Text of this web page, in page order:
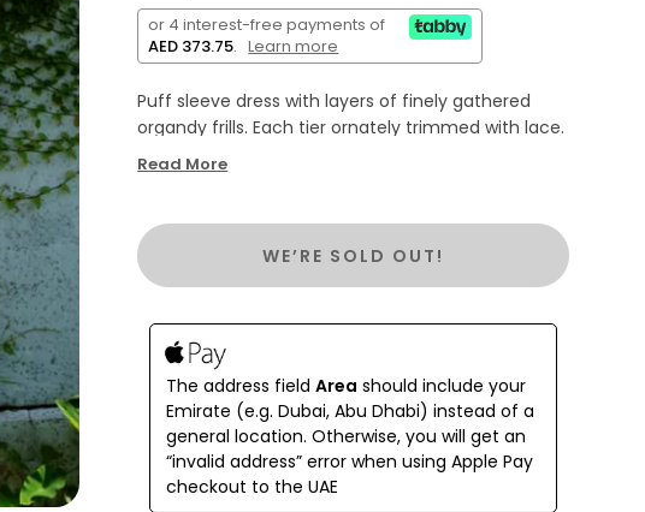
or 4 interest-free payments of
AED 373.75. Learn more
Puff sleeve dress with layers of finely gathered
organdy frills. Each tier ornately trimmed with lace.
Open back secures with delicate organdy bow at
Read More
WE’RE SOLD OUT!
The address fieldArea should include your
Emirate (e.g. Dubai, Abu Dhabi) instead of a
general location. Otherwise, you will get an
“invalid address” error when using Apple Pay
checkout to the UAE